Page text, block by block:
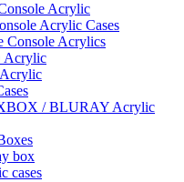
Acrylic
Acrylic Cases
Console Acrylics
Acrylic
/ BLURAY Acrylic
box
cases